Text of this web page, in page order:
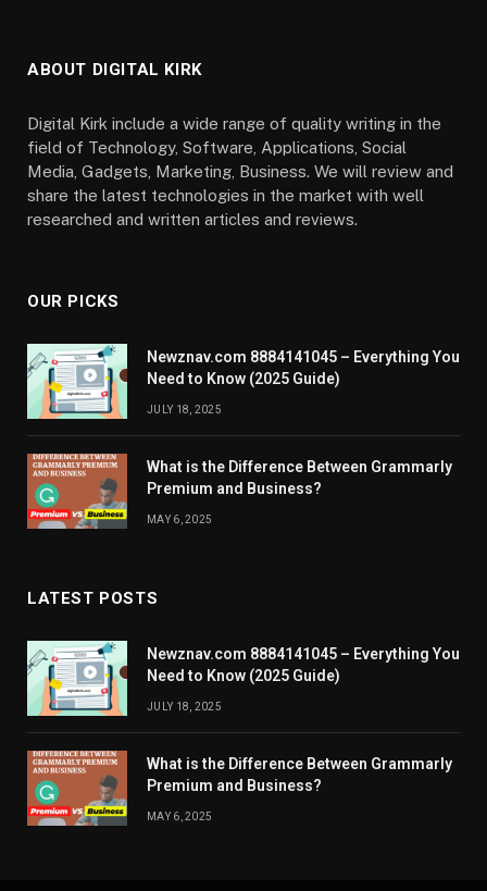
ABOUT DIGITAL KIRK
Digital Kirk include a wide range of quality writing in the
field of Technology, Software, Applications, Social
Media, Gadgets, Marketing, Business. We will review and
share the latest technologies in the market with well
researched and written articles and reviews.
OUR PICKS
Newznav.com 8884141045 – Everything You
Need to Know (2025 Guide)
JULY 18, 2025
What is the Difference Between Grammarly
Premium and Business?
MAY 6, 2025
LATEST POSTS
Newznav.com 8884141045 – Everything You
Need to Know (2025 Guide)
JULY 18, 2025
What is the Difference Between Grammarly
Premium and Business?
MAY 6, 2025